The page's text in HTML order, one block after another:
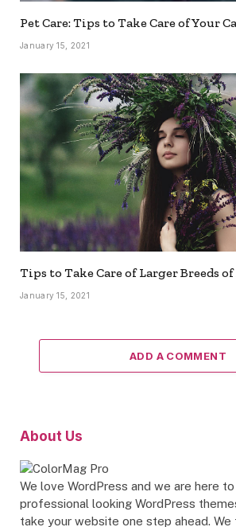
Pet Care: Tips to Take Care of Your
January 15, 2021
Tips to Take Care of Larger Breeds of
January 15, 2021
ADD A COMMENT
About Us
We love WordPress and we are here
professional looking WordPress
take your website one step ahead. We